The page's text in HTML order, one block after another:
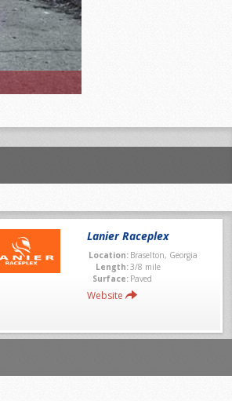
Lanier Raceplex
Location: Braselton, Georgia
Length:3/8 mile
Surface: Paved
Website